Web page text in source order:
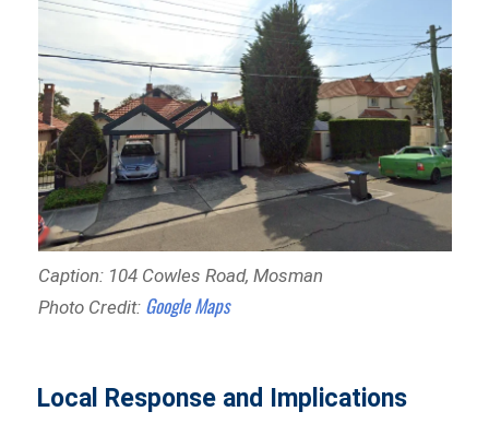
Caption: 104 Cowles Road, Mosman
Photo Credit: Google Maps
Local Response and Implications